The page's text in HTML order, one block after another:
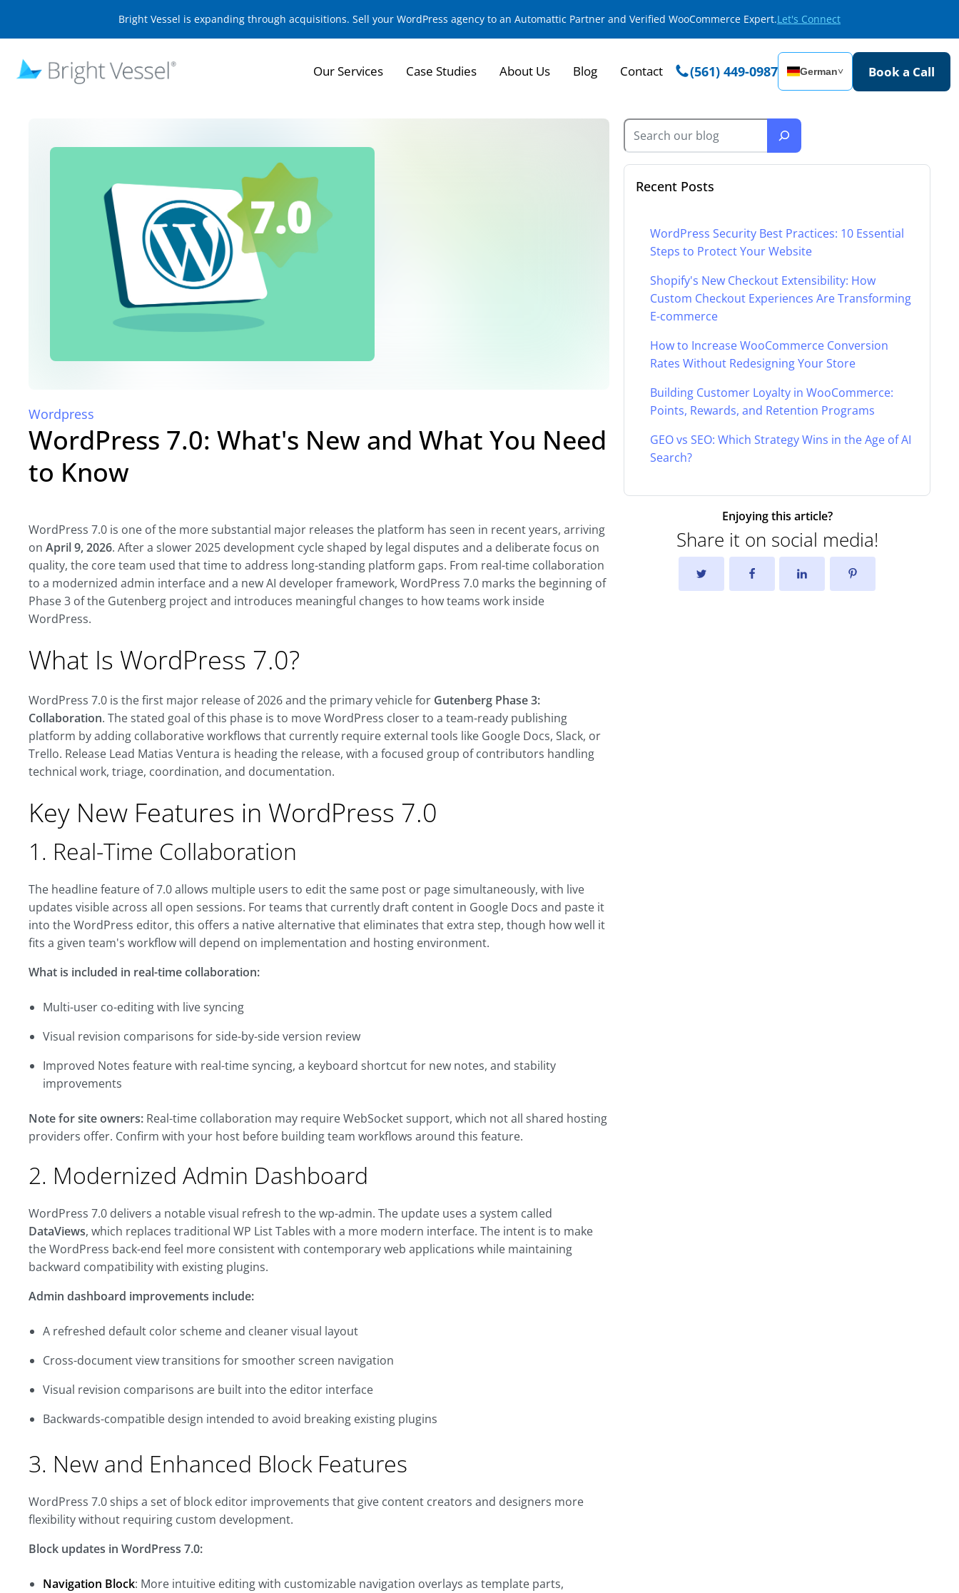
Bright Vessel is expanding through acquisitions. Sell your WordPress agency to an Automattic Partner and Verified WooCommerce Expert.Let's Connect
Our Services Case Studies About Us Blog Contact (561) 449-0987 German˅ Book a Call
Wordpress
WordPress 7.0: What's New and What You Need
to Know
WordPress 7.0 is one of the more substantial major releases the platform has seen in recent years, arriving
on April 9, 2026. After a slower 2025 development cycle shaped by legal disputes and a deliberate focus on
quality, the core team used that time to address long-standing platform gaps. From real-time collaboration
to a modernized admin interface and a new AI developer framework, WordPress 7.0 marks the beginning of
Phase 3 of the Gutenberg project and introduces meaningful changes to how teams work inside
WordPress.
What Is WordPress 7.0?
WordPress 7.0 is the first major release of 2026 and the primary vehicle for Gutenberg Phase 3:
Collaboration. The stated goal of this phase is to move WordPress closer to a team-ready publishing
platform by adding collaborative workflows that currently require external tools like Google Docs, Slack, or
Trello. Release Lead Matias Ventura is heading the release, with a focused group of contributors handling
technical work, triage, coordination, and documentation.
Key New Features in WordPress 7.0
1. Real-Time Collaboration
The headline feature of 7.0 allows multiple users to edit the same post or page simultaneously, with live
updates visible across all open sessions. For teams that currently draft content in Google Docs and paste it
into the WordPress editor, this offers a native alternative that eliminates that extra step, though how well it
fits a given team's workflow will depend on implementation and hosting environment.
What is included in real-time collaboration:
Multi-user co-editing with live syncing
Visual revision comparisons for side-by-side version review
Improved Notes feature with real-time syncing, a keyboard shortcut for new notes, and stability
improvements
Note for site owners: Real-time collaboration may require WebSocket support, which not all shared hosting
providers offer. Confirm with your host before building team workflows around this feature.
2. Modernized Admin Dashboard
WordPress 7.0 delivers a notable visual refresh to the wp-admin. The update uses a system called
DataViews, which replaces traditional WP List Tables with a more modern interface. The intent is to make
the WordPress back-end feel more consistent with contemporary web applications while maintaining
backward compatibility with existing plugins.
Admin dashboard improvements include:
A refreshed default color scheme and cleaner visual layout
Cross-document view transitions for smoother screen navigation
Visual revision comparisons are built into the editor interface
Backwards-compatible design intended to avoid breaking existing plugins
3. New and Enhanced Block Features
WordPress 7.0 ships a set of block editor improvements that give content creators and designers more
flexibility without requiring custom development.
Block updates in WordPress 7.0:
Navigation Block: More intuitive editing with customizable navigation overlays as template parts,
Recent Posts
WordPress Security Best Practices: 10 Essential
Steps to Protect Your Website
Shopify's New Checkout Extensibility: How
Custom Checkout Experiences Are Transforming
E-commerce
How to Increase WooCommerce Conversion
Rates Without Redesigning Your Store
Building Customer Loyalty in WooCommerce:
Points, Rewards, and Retention Programs
GEO vs SEO: Which Strategy Wins in the Age of AI
Search?
Enjoying this article?
Share it on social media!